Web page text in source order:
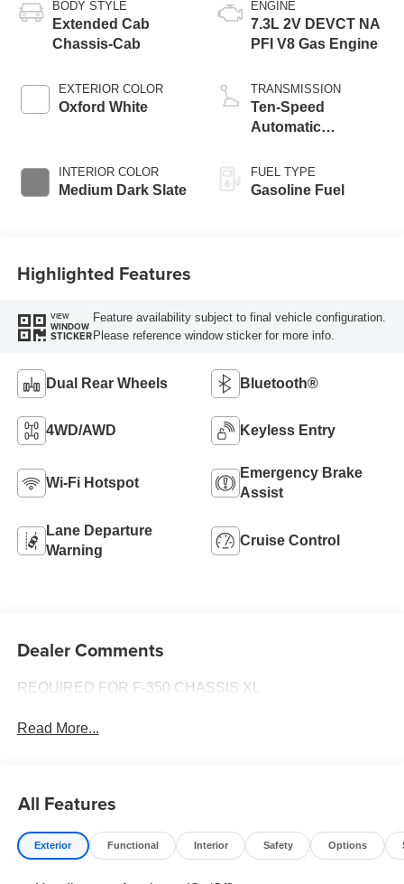
BODY STYLE
Extended Cab
Chassis-Cab
EXTERIOR COLOR
Oxford White
INTERIOR COLOR
Medium Dark Slate
ENGINE
7.3L 2V DEVCT NA
PFI V8 Gas Engine
TRANSMISSION
Ten-Speed
Automatic
Selectable Drive
Modes
FUEL TYPE
Gasoline Fuel
Highlighted Features
VIEW
WINDOW
STICKER
Feature availability subject to final vehicle configuration.
Please reference window sticker for more info.
Dual Rear Wheels Bluetooth®
4WD/AWD Keyless Entry
Wi-Fi Hotspot
Emergency Brake
Assist
Lane Departure
Warning
Cruise Control
Dealer Comments
REQUIRED FOR F-350 CHASSIS XL
Read More...
All Features
Exterior Functional Interior Safety Options